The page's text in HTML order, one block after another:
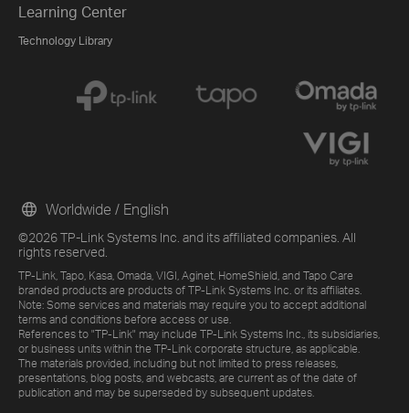
Learning Center
Technology Library
©2026 TP-Link Systems Inc. and its affiliated companies. All
rights reserved.
TP-Link, Tapo, Kasa, Omada, VIGI, Aginet, HomeShield, and Tapo Care
branded products are products of TP-Link Systems Inc. or its affiliates.
Note: Some services and materials may require you to accept additional
terms and conditions before access or use.
References to "TP-Link" may include TP-Link Systems Inc., its subsidiaries,
or business units within the TP-Link corporate structure, as applicable.
The materials provided, including but not limited to press releases,
presentations, blog posts, and webcasts, are current as of the date of
publication and may be superseded by subsequent updates.
Worldwide / English